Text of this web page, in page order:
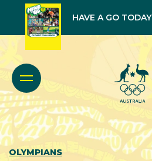
HAVE A GO TODAY
OLYMPIANS